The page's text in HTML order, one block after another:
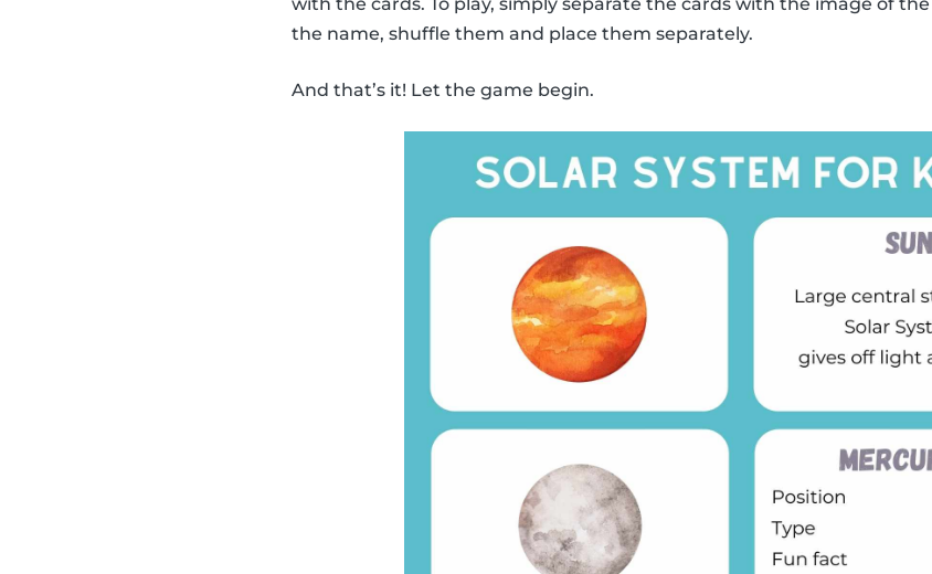
the name, shuffle them and place them separately.
And that’s it! Let the game begin.